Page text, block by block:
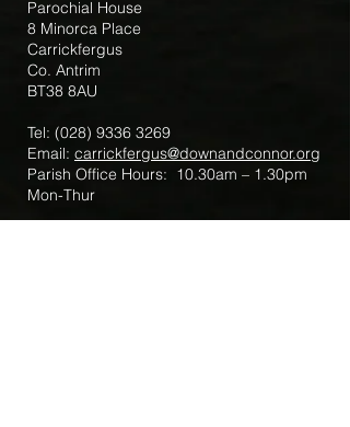
Parochial House
8 Minorca Place
Carrickfergus
Co. Antrim
BT38 8AU
Tel: (028) 9336 3269
Email: carrickfergus@downandconnor.org
Parish Office Hours: 10.30am – 1.30pm
Mon-Thur